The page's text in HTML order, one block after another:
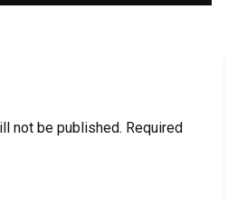
not be published. Required